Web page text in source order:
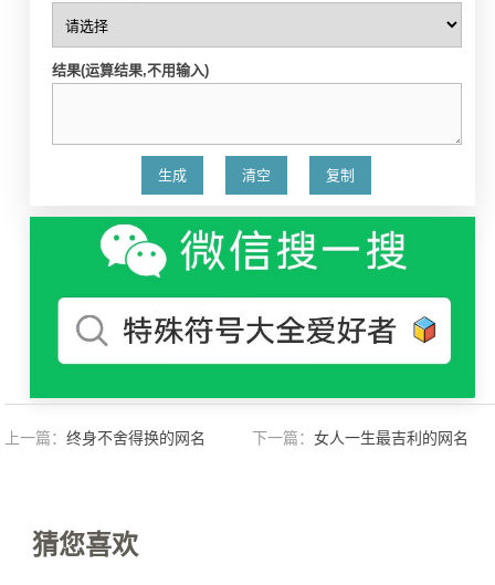
结果(运算结果,不用输入)
上一篇：终身不舍得换的网名 下一篇：女人一生最吉利的网名
猜您喜欢